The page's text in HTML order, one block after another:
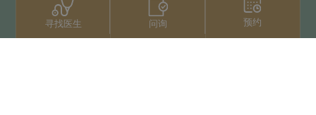
寻找医生 问询 预约